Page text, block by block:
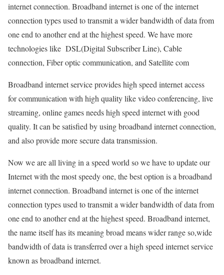
internet connection. Broadband internet is one of the internet
connection types used to transmit a wider bandwidth of data from
one end to another end at the highest speed. We have more
technologies like DSL(Digital Subscriber Line), Cable
connection, Fiber optic communication, and Satellite com
Broadband internet service provides high speed internet access
for communication with high quality like video conferencing, live
streaming, online games needs high speed internet with good
quality. It can be satisfied by using broadband internet connection,
and also provide more secure data transmission.
Now we are all living in a speed world so we have to update our
Internet with the most speedy one, the best option is a broadband
internet connection. Broadband internet is one of the internet
connection types used to transmit a wider bandwidth of data from
one end to another end at the highest speed. Broadband internet,
the name itself has its meaning broad means wider range so,wide
bandwidth of data is transferred over a high speed internet service
known as broadband internet.